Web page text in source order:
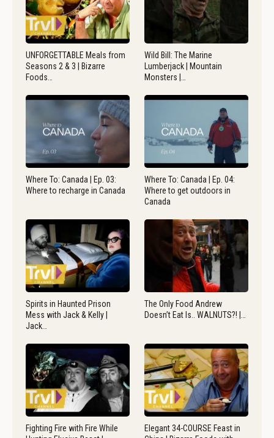
UNFORGETTABLE Meals from
Seasons 2 & 3 | Bizarre
Foods…
Wild Bill: The Marine
Lumberjack | Mountain
Monsters |…
Where To: Canada | Ep. 03:
Where to recharge in Canada
Where To: Canada | Ep. 04:
Where to get outdoors in
Canada
Spirits in Haunted Prison
Mess with Jack & Kelly |
Jack…
The Only Food Andrew
Doesn’t Eat Is.. WALNUTS?! |…
Fighting Fire with Fire While
Elegant 34-COURSE Feast in